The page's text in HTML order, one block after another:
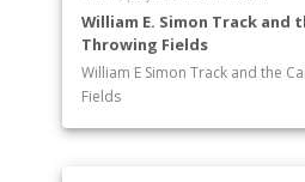
William E. Simon Track and
Throwing Fields
William E Simon Track and the
Fields